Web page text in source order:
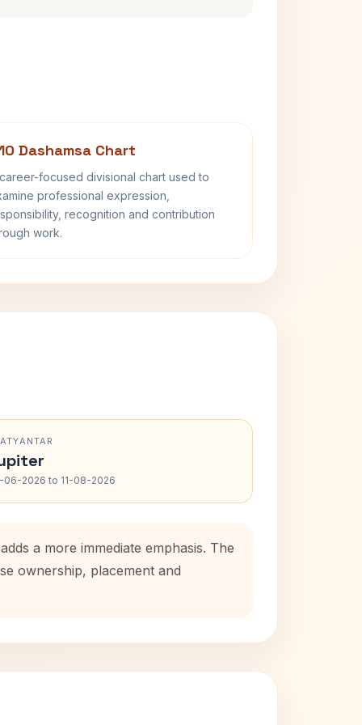
Dashamsa Chart
focused divisional chart used to
professional expression,
recognition and contribution
work.
06-2026 to 11-08-2026
a more immediate emphasis. The
ownership, placement and